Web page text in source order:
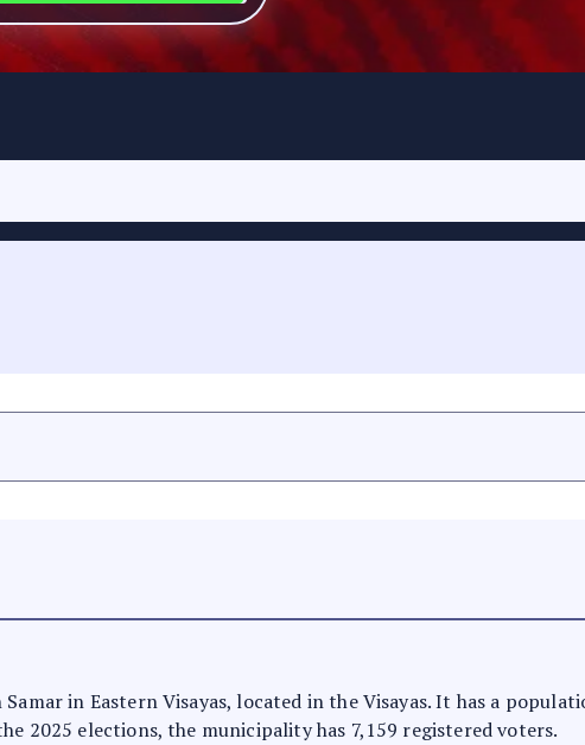
in Eastern Visayas, located in the Visayas. It has a
2025 elections, the municipality has 7,159 registered voters.